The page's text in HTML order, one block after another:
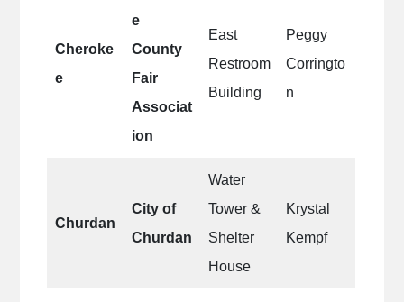
Cheroke
e
e
County
Fair
Associat
ion
East
Restroom
Building
Peggy
Corringto
n
Churdan
City of
Churdan
Water
Tower &
Shelter
House
Krystal
Kempf